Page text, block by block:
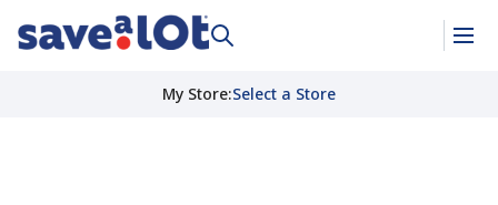
My Store:Select a Store